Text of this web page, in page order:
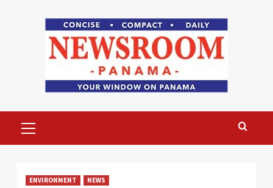
Menu
ENVIRONMENT NEWS